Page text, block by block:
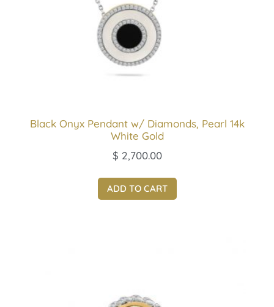
Black Onyx Pendant w/ Diamonds, Pearl 14k
White Gold
$ 2,700.00
ADD TO CART